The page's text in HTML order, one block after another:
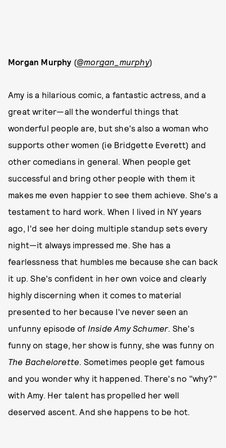
Morgan Murphy (@morgan_murphy)
Amy is a hilarious comic, a fantastic actress, and a
great writer—all the wonderful things that
wonderful people are, but she's also a woman who
supports other women (ie Bridgette Everett) and
other comedians in general. When people get
successful and bring other people with them it
makes me even happier to see them achieve. She's a
testament to hard work. When I lived in NY years
ago, I'd see her doing multiple standup sets every
night—it always impressed me. She has a
fearlessness that humbles me because she can back
it up. She's confident in her own voice and clearly
highly discerning when it comes to material
presented to her because I've never seen an
unfunny episode of Inside Amy Schumer. She's
funny on stage, her show is funny, she was funny on
The Bachelorette . Sometimes people get famous
and you wonder why it happened. There's no "why?"
with Amy. Her talent has propelled her well
deserved ascent. And she happens to be hot.